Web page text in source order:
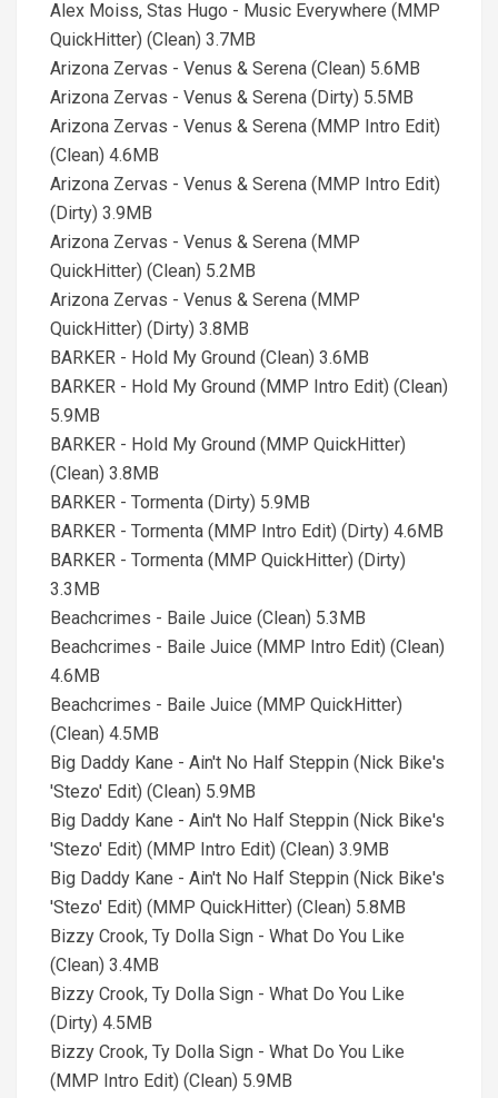
Alex Moiss, Stas Hugo - Music Everywhere (MMP
QuickHitter) (Clean) 3.7MB
Arizona Zervas - Venus & Serena (Clean) 5.6MB
Arizona Zervas - Venus & Serena (Dirty) 5.5MB
Arizona Zervas - Venus & Serena (MMP Intro Edit)
(Clean) 4.6MB
Arizona Zervas - Venus & Serena (MMP Intro Edit)
(Dirty) 3.9MB
Arizona Zervas - Venus & Serena (MMP
QuickHitter) (Clean) 5.2MB
Arizona Zervas - Venus & Serena (MMP
QuickHitter) (Dirty) 3.8MB
BARKER - Hold My Ground (Clean) 3.6MB
BARKER - Hold My Ground (MMP Intro Edit) (Clean)
5.9MB
BARKER - Hold My Ground (MMP QuickHitter)
(Clean) 3.8MB
BARKER - Tormenta (Dirty) 5.9MB
BARKER - Tormenta (MMP Intro Edit) (Dirty) 4.6MB
BARKER - Tormenta (MMP QuickHitter) (Dirty)
3.3MB
Beachcrimes - Baile Juice (Clean) 5.3MB
Beachcrimes - Baile Juice (MMP Intro Edit) (Clean)
4.6MB
Beachcrimes - Baile Juice (MMP QuickHitter)
(Clean) 4.5MB
Big Daddy Kane - Ain't No Half Steppin (Nick Bike's
'Stezo' Edit) (Clean) 5.9MB
Big Daddy Kane - Ain't No Half Steppin (Nick Bike's
'Stezo' Edit) (MMP Intro Edit) (Clean) 3.9MB
Big Daddy Kane - Ain't No Half Steppin (Nick Bike's
'Stezo' Edit) (MMP QuickHitter) (Clean) 5.8MB
Bizzy Crook, Ty Dolla Sign - What Do You Like
(Clean) 3.4MB
Bizzy Crook, Ty Dolla Sign - What Do You Like
(Dirty) 4.5MB
Bizzy Crook, Ty Dolla Sign - What Do You Like
(MMP Intro Edit) (Clean) 5.9MB